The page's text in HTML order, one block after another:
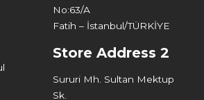
No:63/A
Fatih – İstanbul/TÜRKİYE
Store Address 2
Sururi Mh. Sultan Mektup
Sk.